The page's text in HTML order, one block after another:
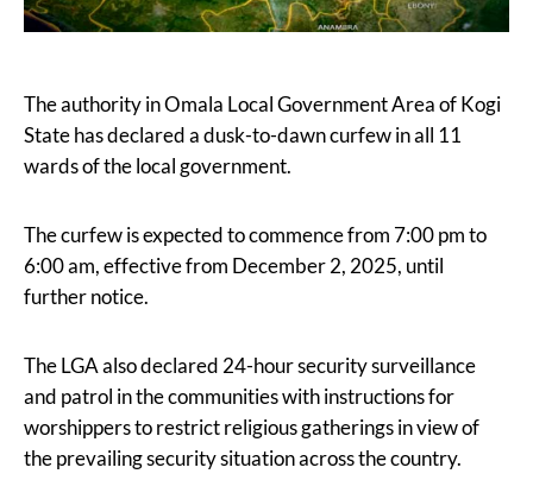
The authority in Omala Local Government Area of Kogi
State has declared a dusk-to-dawn curfew in all 11
wards of the local government.
The curfew is expected to commence from 7:00 pm to
6:00 am, effective from December 2, 2025, until
further notice.
The LGA also declared 24-hour security surveillance
and patrol in the communities with instructions for
worshippers to restrict religious gatherings in view of
the prevailing security situation across the country.